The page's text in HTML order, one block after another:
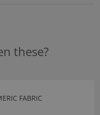
these?
FABRIC